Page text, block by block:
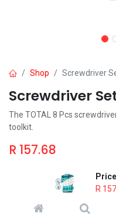
R
Shop Screwdriver
Screwdriver
The TOTAL 8 Pcs
toolkit.
R 157.68